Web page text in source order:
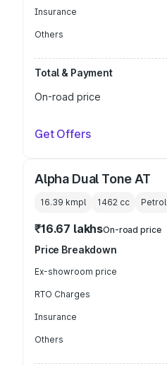
Insurance
Others
Total & Payment
On-road price
Get Offers
Alpha Dual Tone AT
16.39 kmpl 1462 cc Petrol
₹16.67 lakhsOn-road price
Price Breakdown
Ex-showroom price
RTO Charges
Insurance
Others